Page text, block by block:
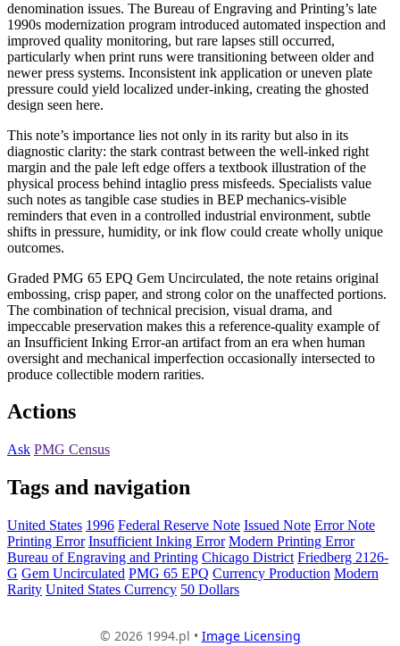
denomination issues. The Bureau of Engraving and Printing’s late
1990s modernization program introduced automated inspection and
improved quality monitoring, but rare lapses still occurred,
particularly when print runs were transitioning between older and
newer press systems. Inconsistent ink application or uneven plate
pressure could yield localized under-inking, creating the ghosted
design seen here.
This note’s importance lies not only in its rarity but also in its
diagnostic clarity: the stark contrast between the well-inked right
margin and the pale left edge offers a textbook illustration of the
physical process behind intaglio press misfeeds. Specialists value
such notes as tangible case studies in BEP mechanics-visible
reminders that even in a controlled industrial environment, subtle
shifts in pressure, humidity, or ink flow could create wholly unique
outcomes.
Graded PMG 65 EPQ Gem Uncirculated, the note retains original
embossing, crisp paper, and strong color on the unaffected portions.
The combination of technical precision, visual drama, and
impeccable preservation makes this a reference-quality example of
an Insufficient Inking Error-an artifact from an era when human
oversight and mechanical imperfection occasionally intersected to
produce collectible modern rarities.
Actions
Ask PMG Census
Tags and navigation
United States 1996 Federal Reserve Note Issued Note Error Note
Printing Error Insufficient Inking Error Modern Printing Error
Bureau of Engraving and Printing Chicago District Friedberg 2126-
G Gem Uncirculated PMG 65 EPQ Currency Production Modern
Rarity United States Currency 50 Dollars
© 2026 1994.pl • Image Licensing